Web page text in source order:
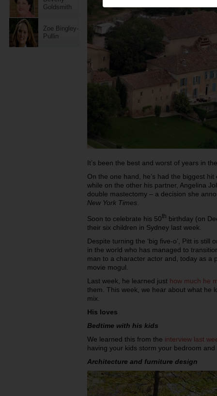
Goldsmith
Zoe Bingley-
Pullin
It’s been the best and worst of years in
On the one hand, he’s had the biggest
while on the other his partner, Angelina
double mastectomy – a decision she
New York Times
Soon to celebrate his 50th birthday (on
their six children in Sydney last week.
Despite turning the ‘big five-o’, Pitt is still
in the world who has managed to
man to a character actor and, today as a
movie mogul.
Last week, he learned just how much he
them. This week, we hear about what he
mix.
His loves
Bedtime with his kids
We learned this from the interview last
having your kids storm your bedroom
Architecture and furniture design